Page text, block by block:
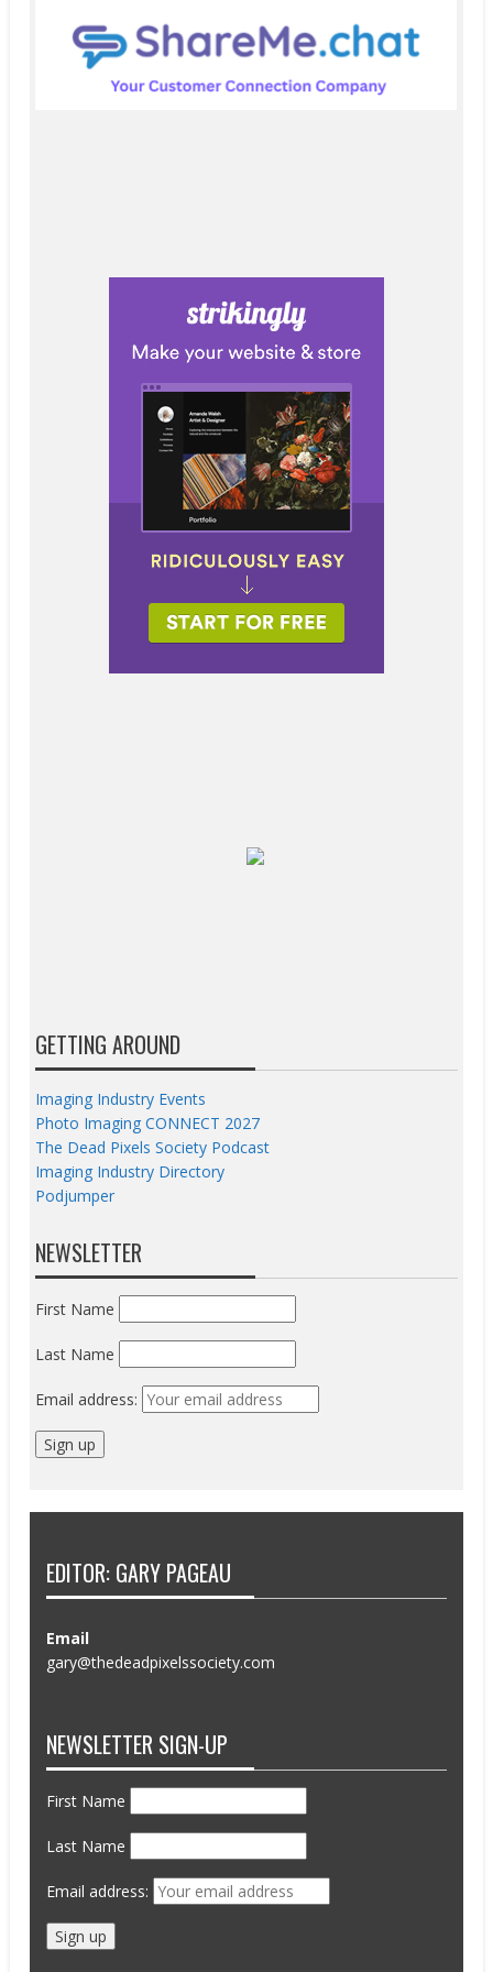
GETTING AROUND
Imaging Industry Events
Photo Imaging CONNECT 2027
The Dead Pixels Society Podcast
Imaging Industry Directory
Podjumper
NEWSLETTER
First Name
Last Name
Email address:
EDITOR: GARY PAGEAU
Email
gary@thedeadpixelssociety.com
NEWSLETTER SIGN-UP
First Name
Last Name
Email address: